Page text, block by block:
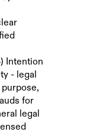
Intention
- legal
for
legal